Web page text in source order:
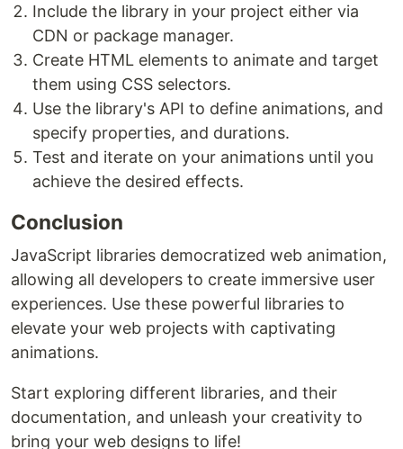
Include the library in your project either via
CDN or package manager.
Create HTML elements to animate and target
them using CSS selectors.
Use the library's API to define animations, and
specify properties, and durations.
Test and iterate on your animations until you
achieve the desired effects.
Conclusion
JavaScript libraries democratized web animation,
allowing all developers to create immersive user
experiences. Use these powerful libraries to
elevate your web projects with captivating
animations.
Start exploring different libraries, and their
documentation, and unleash your creativity to
bring your web designs to life!